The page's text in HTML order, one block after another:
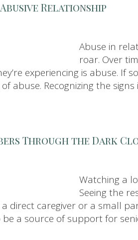
Abusive Relationship
Abuse in
roar. Over
experiencing is abuse. If
abuse. Recognizing the
Through the Dark
Watching a
Seeing the
a direct caregiver or a small
a source of support for